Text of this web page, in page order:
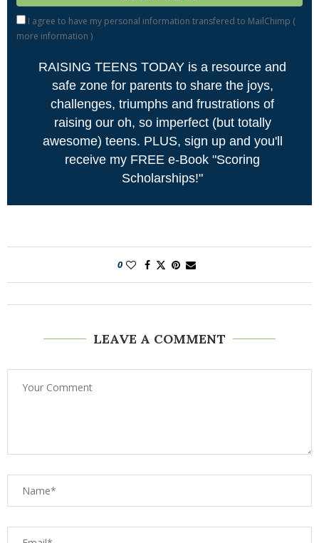
I agree to have my personal information transfered to MailChimp (
more information )
RAISING TEENS TODAY is a resource and
safe zone for parents to share the joys,
challenges, triumphs and frustrations of
raising our oh, so imperfect (but totally
awesome) teens. PLUS, sign up and you'll
receive my FREE e-Book "Scoring
Scholarships!"
0
LEAVE A COMMENT